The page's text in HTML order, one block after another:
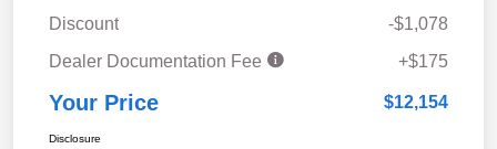
Discount
-$1,078
Dealer Documentation Fee
+$175
Your Price $12,154
Disclosure